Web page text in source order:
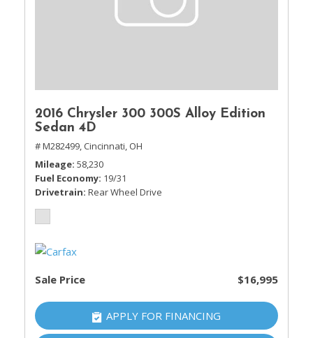
2016 Chrysler 300 300S Alloy Edition
Sedan 4D
# M282499, Cincinnati, OH
Mileage 58,230
Fuel Economy 19/31
Drivetrain Rear Wheel Drive
Sale Price $16,995
APPLY FOR FINANCING